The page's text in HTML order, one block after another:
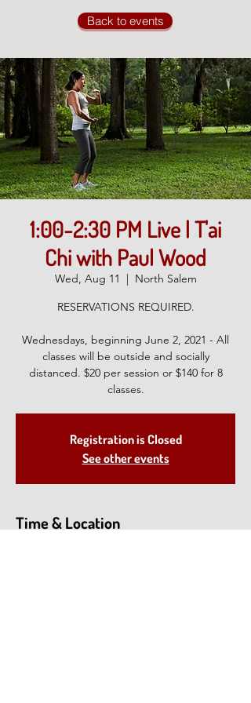
Back to events
1:00-2:30 PM Live | T'ai
Chi with Paul Wood
Wed, Aug 11
  |
North Salem
RESERVATIONS REQUIRED.
Wednesdays, beginning June 2, 2021 - All
classes will be outside and socially
distanced. $20 per session or $140 for 8
classes.
Registration is Closed
See other events
Time & Location